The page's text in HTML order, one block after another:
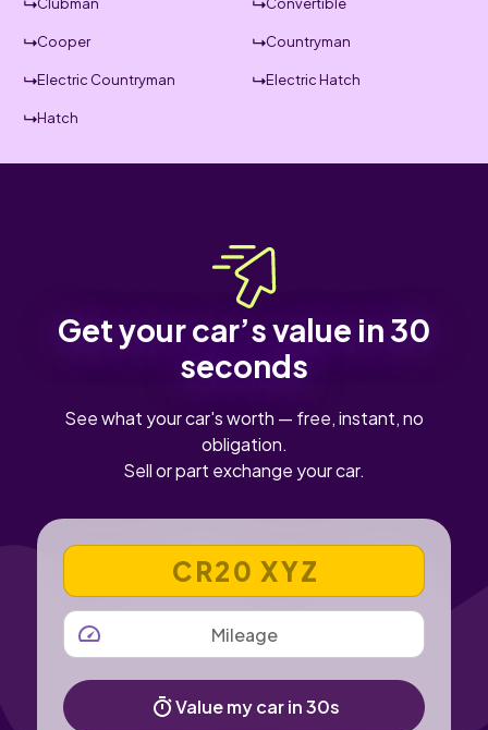
Cooper Countryman
Electric Countryman Electric Hatch
Hatch
Get your car’s value in 30
seconds
See what your car's worth — free, instant, no
obligation.
Sell or part exchange your car.
VEHICLE REGISTRATION NUMBER
MILEAGE
Value my car in 30s